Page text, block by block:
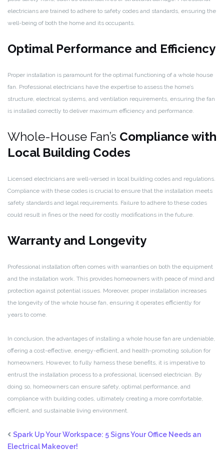
electricians are trained to adhere to safety codes and standards, ensuring the
well-being of both the home and its occupants.
Optimal Performance and Efficiency
Proper installation is paramount for the optimal functioning of a whole house
fan. Professional electricians have the expertise to assess the home’s
structure, electrical systems, and ventilation requirements, ensuring the fan
is installed correctly to deliver maximum efficiency and performance.
Whole-House Fan’s Compliance with
Local Building Codes
Licensed electricians are well-versed in local building codes and regulations.
Compliance with these codes is crucial to ensure that the installation meets
safety standards and legal requirements. Failure to adhere to these codes
could result in fines or the need for costly modifications in the future.
Warranty and Longevity
Professional installation often comes with warranties on both the equipment
and the installation work. This provides homeowners with peace of mind and
protection against potential issues. Moreover, proper installation increases
the longevity of the whole house fan, ensuring it operates efficiently for
years to come.
In conclusion, the advantages of installing a whole house fan are undeniable,
offering a cost-effective, energy-efficient, and health-promoting solution for
homeowners. However, to fully harness these benefits, it is imperative to
entrust the installation process to a professional, licensed electrician. By
doing so, homeowners can ensure safety, optimal performance, and
compliance with building codes, ultimately creating a more comfortable,
efficient, and sustainable living environment.
Spark Up Your Workspace: 5 Signs Your Office Needs an
Electrical Makeover!